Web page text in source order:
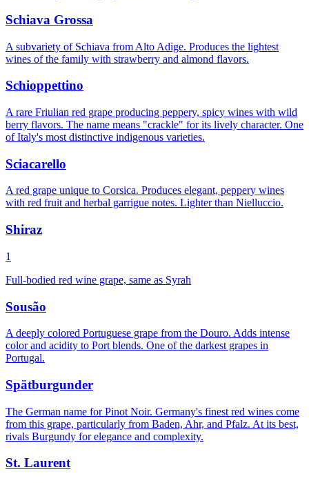
Schiava Grossa
A subvariety of Schiava from Alto Adige. Produces the lightest
wines of the family with strawberry and almond flavors.
Schioppettino
A rare Friulian red grape producing peppery, spicy wines with wild
berry flavors. The name means "crackle" for its lively character. One
of Italy's most distinctive indigenous varieties.
Sciacarello
A red grape unique to Corsica. Produces elegant, peppery wines
with red fruit and herbal garrigue notes. Lighter than Nielluccio.
Shiraz
1
Full-bodied red wine grape, same as Syrah
Sousão
A deeply colored Portuguese grape from the Douro. Adds intense
color and acidity to Port blends. One of the darkest grapes in
Portugal.
Spätburgunder
The German name for Pinot Noir. Germany's finest red wines come
from this grape, particularly from Baden, Ahr, and Pfalz. At its best,
rivals Burgundy for elegance and complexity.
St. Laurent